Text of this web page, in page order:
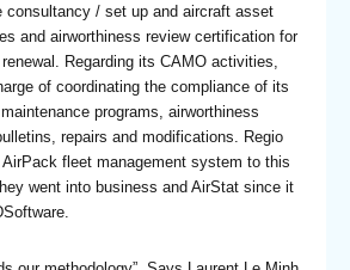
consultancy / set up and aircraft asset
and airworthiness review certification for
Regarding its CAMO activities,
of coordinating the compliance of its
programs, airworthiness
repairs and modifications. Regio
AirPack fleet management system to this
went into business and AirStat since it